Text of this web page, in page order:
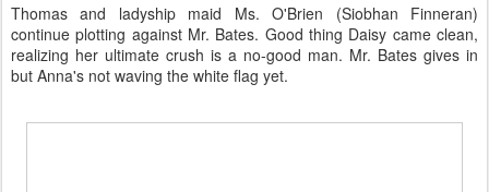
Thomas and ladyship maid Ms. O'Brien (Siobhan Finneran)
continue plotting against Mr. Bates. Good thing Daisy came clean,
realizing her ultimate crush is a no-good man. Mr. Bates gives in
but Anna's not waving the white flag yet.